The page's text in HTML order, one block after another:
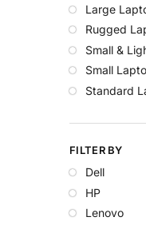
Large
Rugged
Small &
Small
Standard
FILTER BY
Dell
HP
Lenovo